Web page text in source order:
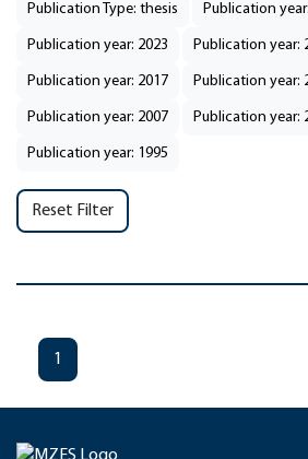
Publication Type: thesis Publication
Publication year: 2023 Publication year:
Publication year: 2017 Publication year:
Publication year: 2007 Publication year:
Publication year: 1995
Reset Filter
1